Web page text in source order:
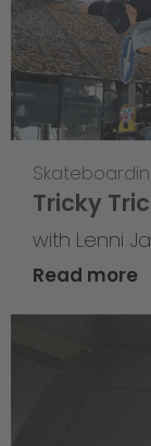
Tricky
with Lenni
Read more